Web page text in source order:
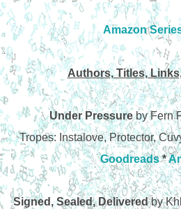
Amazon
Authors, Titles,
Under Pressureby Fern
Tropes: Instalove, Protector,
Goodreads*
Signed, Sealed, Deliveredby